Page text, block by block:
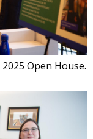
Open House.